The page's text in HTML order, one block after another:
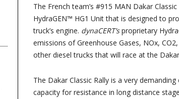
The French team’s #915 MAN Dakar
HydraGEN™ HG1 Unit that is designed to
truck’s engine. dynaCERT’sproprietary
emissions of Greenhouse Gases, NOx,
other diesel trucks that will race at the Dakar
The Dakar Classic Rally is a very
capacity for resistance in long distance